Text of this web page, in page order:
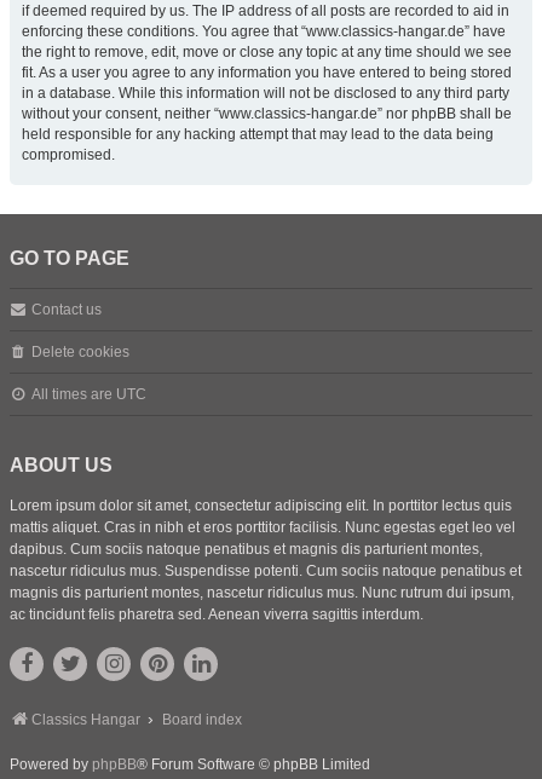
if deemed required by us. The IP address of all posts are recorded to aid in
enforcing these conditions. You agree that “www.classics-hangar.de” have
the right to remove, edit, move or close any topic at any time should we see
fit. As a user you agree to any information you have entered to being stored
in a database. While this information will not be disclosed to any third party
without your consent, neither “www.classics-hangar.de” nor phpBB shall be
held responsible for any hacking attempt that may lead to the data being
compromised.
GO TO PAGE
Contact us
Delete cookies
All times are UTC
ABOUT US
Lorem ipsum dolor sit amet, consectetur adipiscing elit. In porttitor lectus quis
mattis aliquet. Cras in nibh et eros porttitor facilisis. Nunc egestas eget leo vel
dapibus. Cum sociis natoque penatibus et magnis dis parturient montes,
nascetur ridiculus mus. Suspendisse potenti. Cum sociis natoque penatibus et
magnis dis parturient montes, nascetur ridiculus mus. Nunc rutrum dui ipsum,
ac tincidunt felis pharetra sed. Aenean viverra sagittis interdum.
Classics Hangar Board index
Powered by phpBB® Forum Software © phpBB Limited